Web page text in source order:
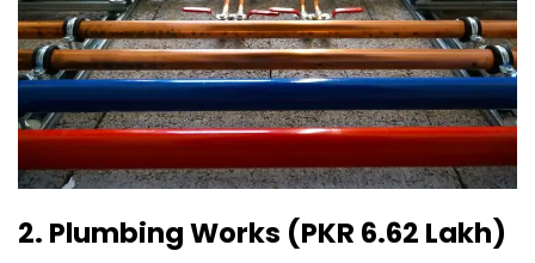
2. Plumbing Works (PKR 6.62 Lakh)